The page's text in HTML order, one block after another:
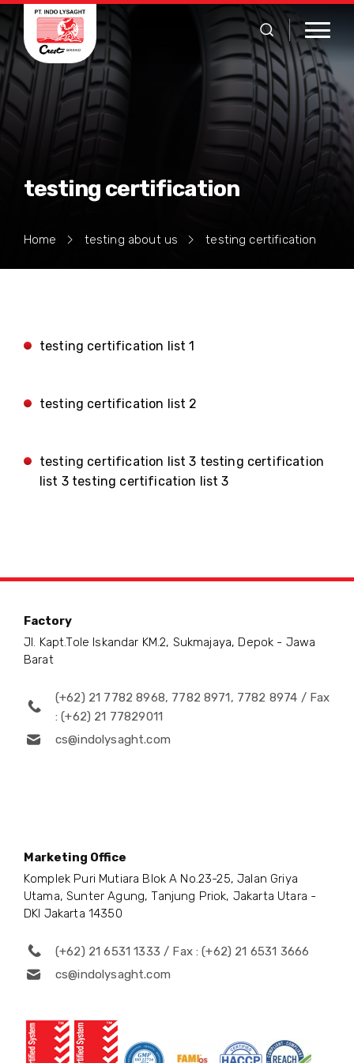
testing certification
Home testing about us testing certification
testing certification list 1
testing certification list 2
testing certification list 3 testing certification
list 3 testing certification list 3
Factory
Jl. Kapt.Tole Iskandar KM.2, Sukmajaya, Depok - Jawa
Barat
(+62) 21 7782 8968, 7782 8971, 7782 8974 / Fax
: (+62) 21 77829011
cs@indolysaght.com
Marketing Office
Komplek Puri Mutiara Blok A No.23-25, Jalan Griya
Utama, Sunter Agung, Tanjung Priok, Jakarta Utara -
DKI Jakarta 14350
(+62) 21 6531 1333 / Fax : (+62) 21 6531 3666
cs@indolysaght.com